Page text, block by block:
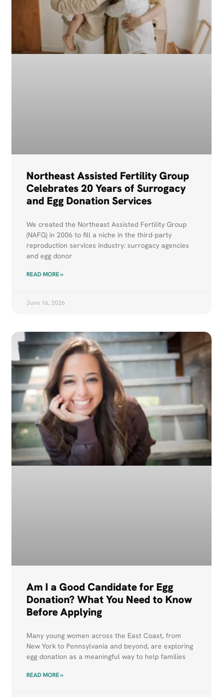
Northeast Assisted Fertility Group
Celebrates 20 Years of Surrogacy
and Egg Donation Services
We created the Northeast Assisted Fertility Group
(NAFG) in 2006 to fill a niche in the third-party
reproduction services industry: surrogacy agencies
and egg donor
READ MORE »
June 16, 2026
Am I a Good Candidate for Egg
Donation? What You Need to Know
Before Applying
Many young women across the East Coast, from
New York to Pennsylvania and beyond, are exploring
egg donation as a meaningful way to help families
READ MORE »